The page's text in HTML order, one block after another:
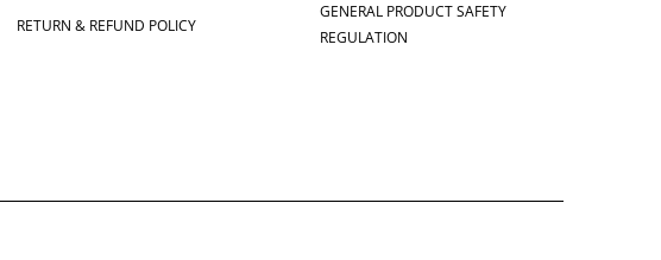
RETURN & REFUND POLICY
GENERAL PRODUCT SAFETY
REGULATION